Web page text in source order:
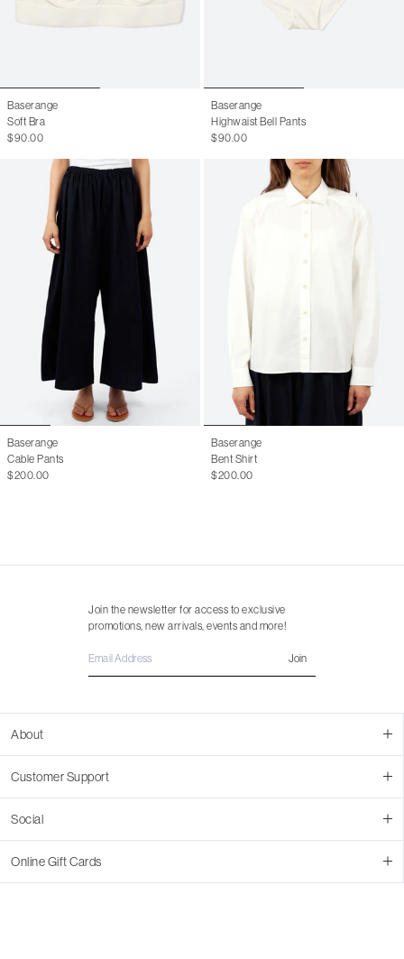
Baserange
Soft Bra
$90.00
Baserange
Highwaist Bell Pants
$90.00
Baserange
Cable Pants
$200.00
Baserange
Bent Shirt
$200.00
About
Contact Us
Join Our Team
Promotions
Stores
Customer Support
Returns & Cancellations
Returns & Pricing Policy
Shipping
In-store Pickup
Social
Instagram
Pinterest
Online Gift Cards
Join the newsletter for access to exclusive
promotions, new arrivals, events and more!
Join